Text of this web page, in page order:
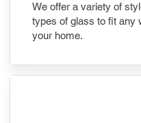
We offer a variety of
types of glass to fit any
your home.